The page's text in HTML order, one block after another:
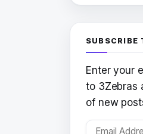
SUBSCRIBE
Enter your
to 3Zebras
of new
Email